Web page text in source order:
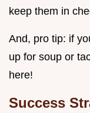
keep them in
And, pro tip: if
up for soup or
here!
Success